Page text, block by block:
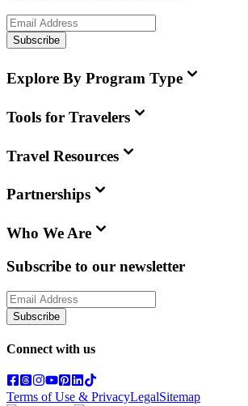
Subscribe
Explore By Program Type
Tools for Travelers
Travel Resources
Partnerships
Who We Are
Subscribe to our newsletter
Subscribe
Connect with us
Terms of Use & PrivacyLegalSitemap